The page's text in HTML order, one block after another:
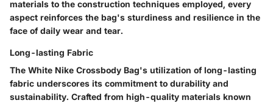
materials to the construction techniques employed, every
aspect reinforces the bag's sturdiness and resilience in the
face of daily wear and tear.
Long-lasting Fabric
The White Nike Crossbody Bag's utilization of long-lasting
fabric underscores its commitment to durability and
sustainability. Crafted from high-quality materials known